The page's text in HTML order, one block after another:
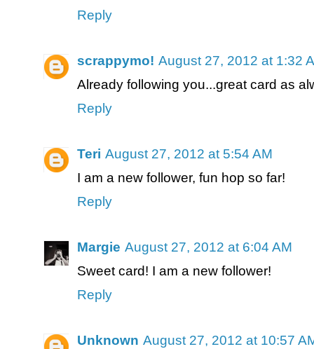
Reply
scrappymo! August 27, 2012 at 1:32
Already following you...great card as
Reply
Teri August 27, 2012 at 5:54 AM
I am a new follower, fun hop so far!
Reply
Margie August 27, 2012 at 6:04 AM
Sweet card! I am a new follower!
Reply
Unknown August 27, 2012 at 10:57